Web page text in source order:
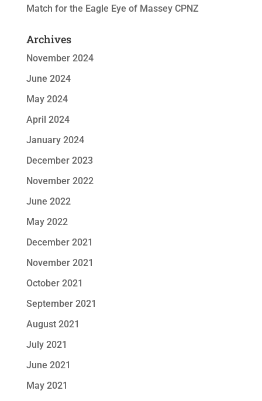
Match for the Eagle Eye of Massey CPNZ
Archives
November 2024
June 2024
May 2024
April 2024
January 2024
December 2023
November 2022
June 2022
May 2022
December 2021
November 2021
October 2021
September 2021
August 2021
July 2021
June 2021
May 2021